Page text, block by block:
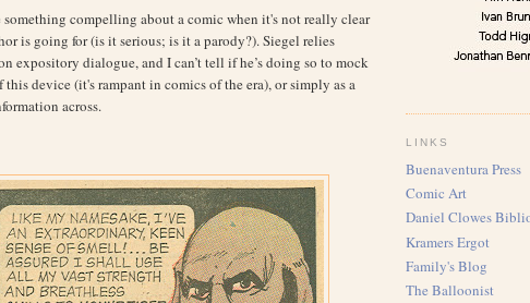
something compelling about a comic when it's not really clear
is going for (is it serious; is it a parody?). Siegel relies
expository dialogue, and I can’t tell if he’s doing so to mock
this device (it's rampant in comics of the era), or simply as a
across.
LINKS
Buenaventura Press
Comic Art
Daniel Clowes
Kramers Ergot
Family's Blog
The Balloonist